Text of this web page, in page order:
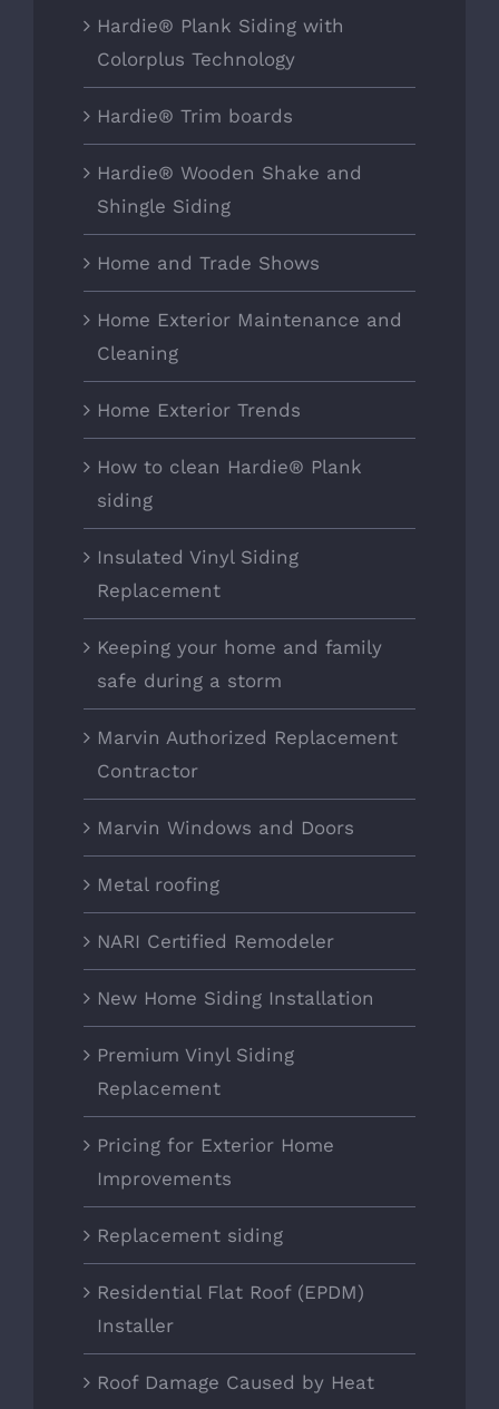
Hardie® Plank Siding with
Colorplus Technology
Hardie® Trim boards
Hardie® Wooden Shake and
Shingle Siding
Home and Trade Shows
Home Exterior Maintenance and
Cleaning
Home Exterior Trends
How to clean Hardie® Plank
siding
Insulated Vinyl Siding
Replacement
Keeping your home and family
safe during a storm
Marvin Authorized Replacement
Contractor
Marvin Windows and Doors
Metal roofing
NARI Certified Remodeler
New Home Siding Installation
Premium Vinyl Siding
Replacement
Pricing for Exterior Home
Improvements
Replacement siding
Residential Flat Roof (EPDM)
Installer
Roof Damage Caused by Heat